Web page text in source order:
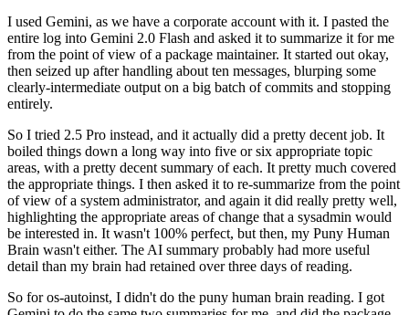
I used Gemini, as we have a corporate account with it. I pasted the
entire log into Gemini 2.0 Flash and asked it to summarize it for me
from the point of view of a package maintainer. It started out okay,
then seized up after handling about ten messages, blurping some
clearly-intermediate output on a big batch of commits and stopping
entirely.
So I tried 2.5 Pro instead, and it actually did a pretty decent job. It
boiled things down a long way into five or six appropriate topic
areas, with a pretty decent summary of each. It pretty much covered
the appropriate things. I then asked it to re-summarize from the point
of view of a system administrator, and again it did really pretty well,
highlighting the appropriate areas of change that a sysadmin would
be interested in. It wasn't 100% perfect, but then, my Puny Human
Brain wasn't either. The AI summary probably had more useful
detail than my brain had retained over three days of reading.
So for os-autoinst, I didn't do the puny human brain reading. I got